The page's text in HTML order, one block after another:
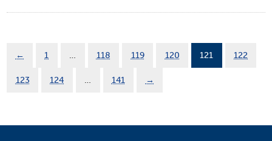
← 1 … 118 119 120 121 122
123 124 … 141 →